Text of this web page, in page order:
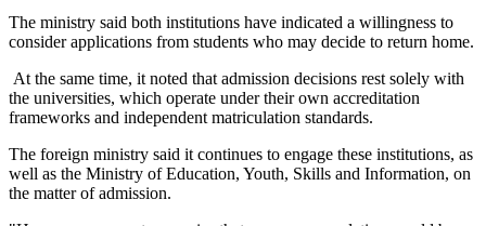
The ministry said both institutions have indicated a willingness to
consider applications from students who may decide to return home.
At the same time, it noted that admission decisions rest solely with
the universities, which operate under their own accreditation
frameworks and independent matriculation standards.
The foreign ministry said it continues to engage these institutions, as
well as the Ministry of Education, Youth, Skills and Information, on
the matter of admission.